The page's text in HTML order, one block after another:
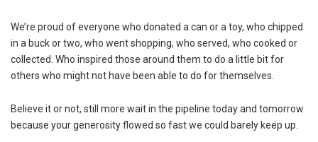
We’re proud of everyone who donated a can or a toy, who chipped
in a buck or two, who went shopping, who served, who cooked or
collected. Who inspired those around them to do a little bit for
others who might not have been able to do for themselves.
Believe it or not, still more wait in the pipeline today and tomorrow
because your generosity flowed so fast we could barely keep up.